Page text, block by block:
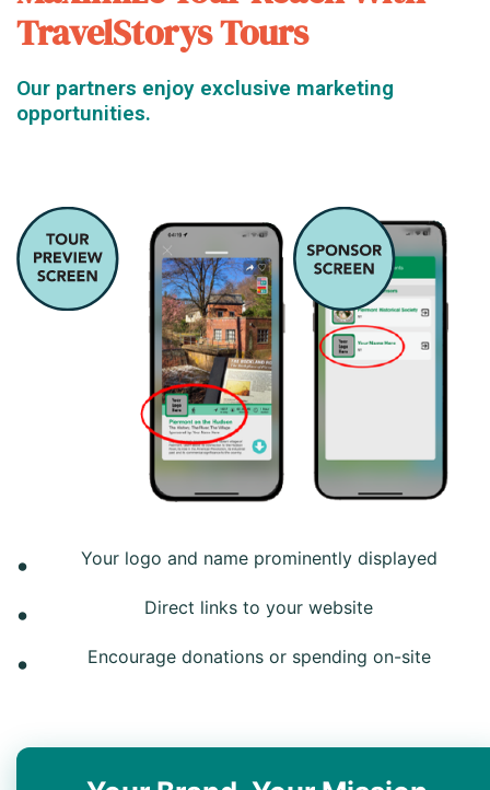
TravelStorys Tours
Our partners enjoy exclusive marketing
opportunities.
Your logo and name prominently displayed
Direct links to your website
Encourage donations or spending on-site